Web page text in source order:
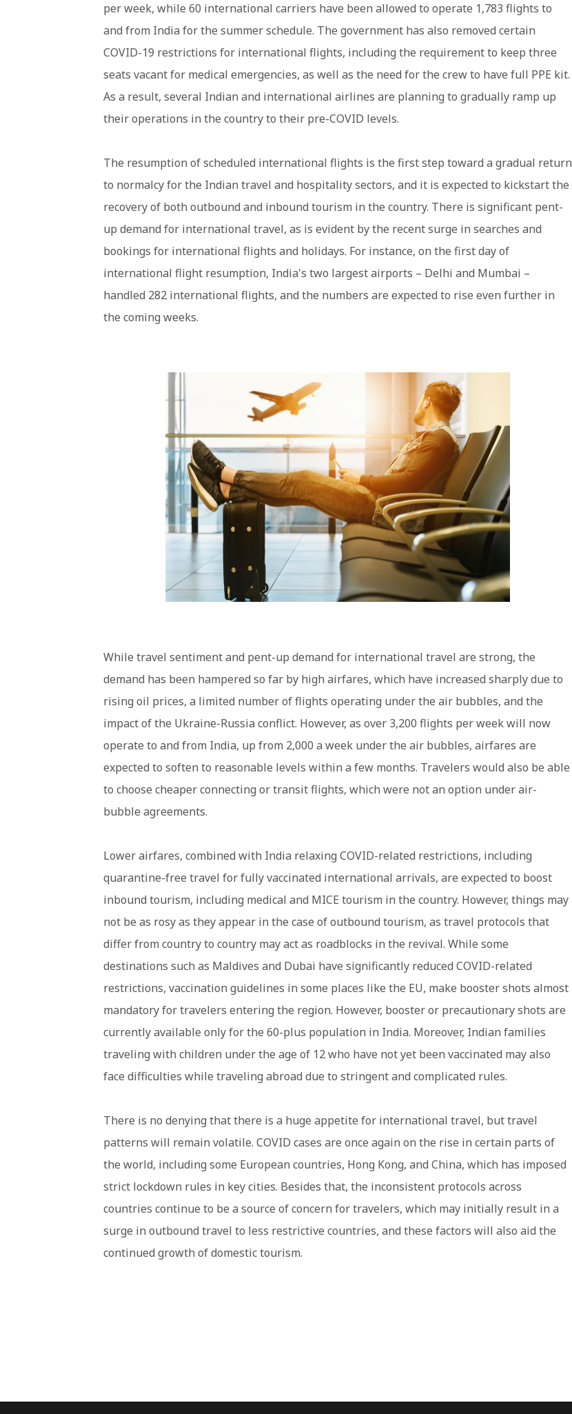
per week, while 60 international carriers have been allowed to operate 1,783 flights to
and from India for the summer schedule. The government has also removed certain
COVID-19 restrictions for international flights, including the requirement to keep three
seats vacant for medical emergencies, as well as the need for the crew to have full PPE kit.
As a result, several Indian and international airlines are planning to gradually ramp up
their operations in the country to their pre-COVID levels.
The resumption of scheduled international flights is the first step toward a gradual return
to normalcy for the Indian travel and hospitality sectors, and it is expected to kickstart the
recovery of both outbound and inbound tourism in the country. There is significant pent-
up demand for international travel, as is evident by the recent surge in searches and
bookings for international flights and holidays. For instance, on the first day of
international flight resumption, India's two largest airports – Delhi and Mumbai –
handled 282 international flights, and the numbers are expected to rise even further in
the coming weeks.
While travel sentiment and pent-up demand for international travel are strong, the
demand has been hampered so far by high airfares, which have increased sharply due to
rising oil prices, a limited number of flights operating under the air bubbles, and the
impact of the Ukraine-Russia conflict. However, as over 3,200 flights per week will now
operate to and from India, up from 2,000 a week under the air bubbles, airfares are
expected to soften to reasonable levels within a few months. Travelers would also be able
to choose cheaper connecting or transit flights, which were not an option under air-
bubble agreements.
Lower airfares, combined with India relaxing COVID-related restrictions, including
quarantine-free travel for fully vaccinated international arrivals, are expected to boost
inbound tourism, including medical and MICE tourism in the country. However, things may
not be as rosy as they appear in the case of outbound tourism, as travel protocols that
differ from country to country may act as roadblocks in the revival. While some
destinations such as Maldives and Dubai have significantly reduced COVID-related
restrictions, vaccination guidelines in some places like the EU, make booster shots almost
mandatory for travelers entering the region. However, booster or precautionary shots are
currently available only for the 60-plus population in India. Moreover, Indian families
traveling with children under the age of 12 who have not yet been vaccinated may also
face difficulties while traveling abroad due to stringent and complicated rules.
There is no denying that there is a huge appetite for international travel, but travel
patterns will remain volatile. COVID cases are once again on the rise in certain parts of
the world, including some European countries, Hong Kong, and China, which has imposed
strict lockdown rules in key cities. Besides that, the inconsistent protocols across
countries continue to be a source of concern for travelers, which may initially result in a
surge in outbound travel to less restrictive countries, and these factors will also aid the
continued growth of domestic tourism.